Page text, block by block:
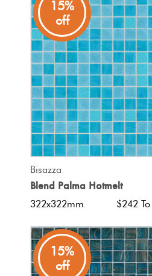
15%
off
Bisazza
Blend Palma Hotmelt
322x322mm $242
15%
off